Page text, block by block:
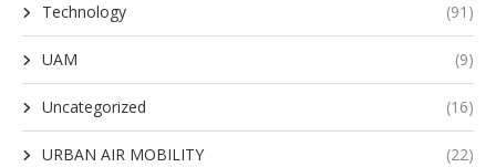
Technology (91)
UAM (9)
Uncategorized (16)
URBAN AIR MOBILITY (22)